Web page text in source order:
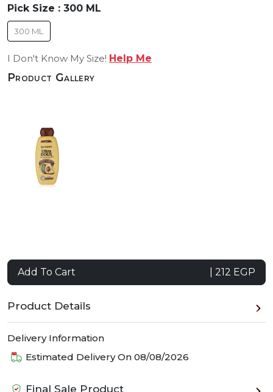
Pick Size : 300 ML
300 ML
I Don't Know My Size! Help Me
Product Gallery
Add To Cart | 212 EGP
Product Details
Delivery Information
Estimated Delivery On 08/08/2026
Final Sale Product